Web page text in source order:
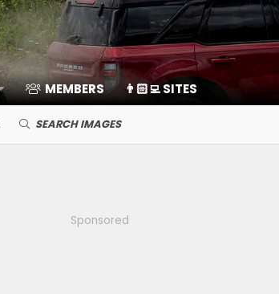
MEMBERS 👨🏻‍💻 SITES
SEARCH IMAGES
Sponsored